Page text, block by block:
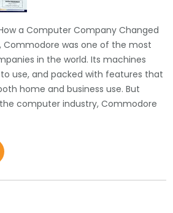
a Computer Company Changed
Commodore was one of the most
in the world. Its machines
use, and packed with features that
home and business use. But
computer industry, Commodore